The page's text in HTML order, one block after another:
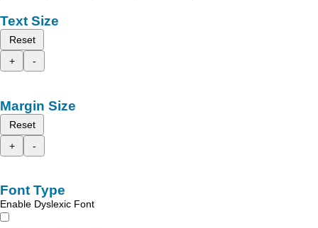
Text Size
Reset
+
-
Margin Size
Reset
+
-
Font Type
Enable Dyslexic Font